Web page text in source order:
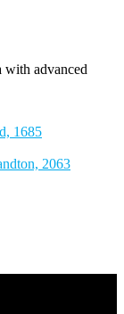
with advanced
1685
2063